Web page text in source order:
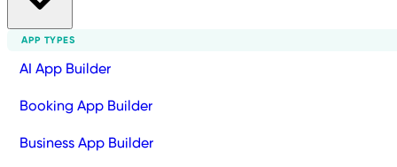
APP TYPES
AI App Builder
Booking App Builder
Business App Builder